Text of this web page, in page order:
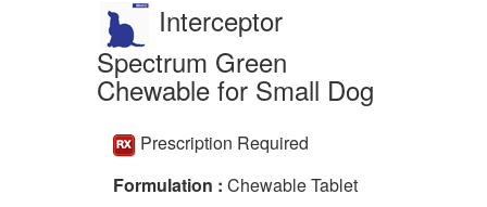
Interceptor
Spectrum Green
Chewable for Small Dog
Prescription Required
Formulation : Chewable Tablet